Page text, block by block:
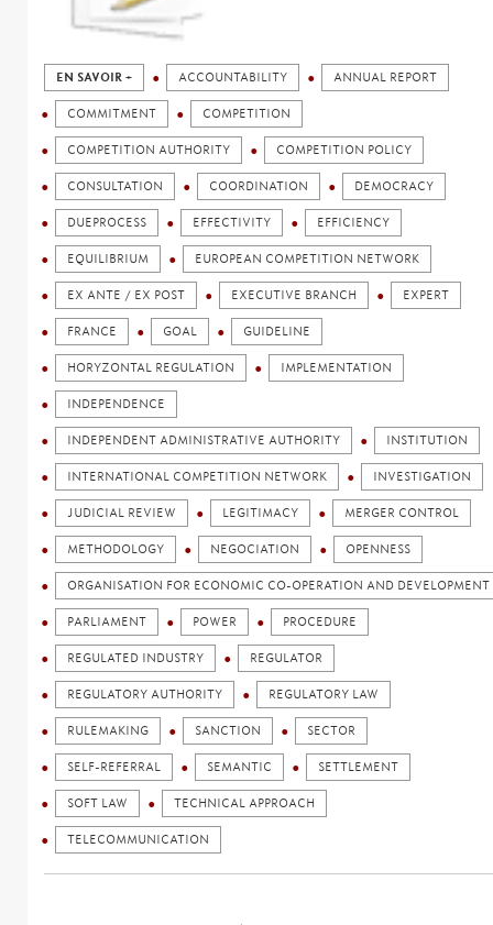
EN SAVOIR + ACCOUNTABILITY ANNUAL REPORT
COMMITMENT COMPETITION
COMPETITION AUTHORITY COMPETITION POLICY
CONSULTATION COORDINATION DEMOCRACY
DUEPROCESS EFFECTIVITY EFFICIENCY
EQUILIBRIUM EUROPEAN COMPETITION NETWORK
EX ANTE / EX POST EXECUTIVE BRANCH EXPERT
FRANCE GOAL GUIDELINE
HORYZONTAL REGULATION IMPLEMENTATION
INDEPENDENCE
INDEPENDENT ADMINISTRATIVE AUTHORITY INSTITUTION
INTERNATIONAL COMPETITION NETWORK INVESTIGATION
JUDICIAL REVIEW LEGITIMACY MERGER CONTROL
METHODOLOGY NEGOCIATION OPENNESS
ORGANISATION FOR ECONOMIC CO-OPERATION AND
PARLIAMENT POWER PROCEDURE
REGULATED INDUSTRY REGULATOR
REGULATORY AUTHORITY REGULATORY LAW
RULEMAKING SANCTION SECTOR
SELF-REFERRAL SEMANTIC SETTLEMENT
SOFT LAW TECHNICAL APPROACH
TELECOMMUNICATION